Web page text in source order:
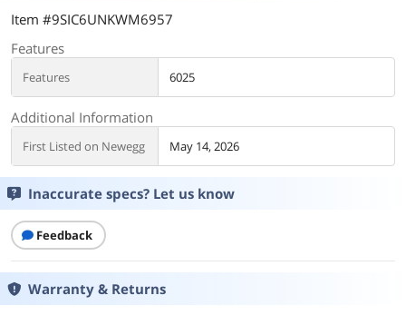
Item #9SIC6UNKWM6957
Features
Features 6025
Additional Information
First Listed on Newegg May 14, 2026
Inaccurate specs? Let us know
Feedback
Warranty & Returns